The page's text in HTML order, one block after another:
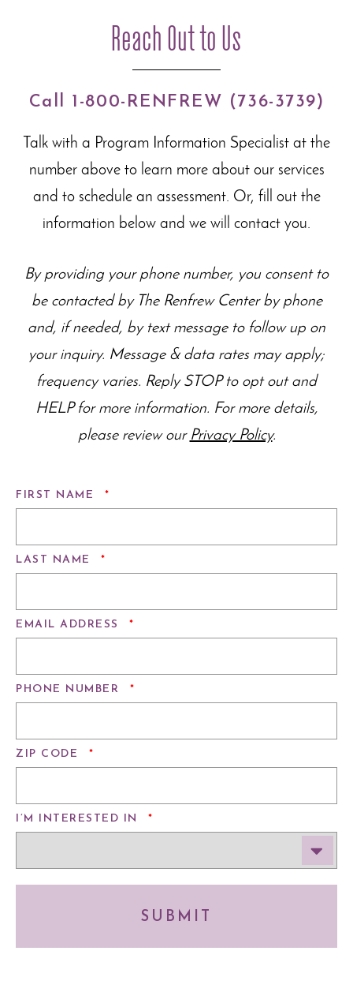
Reach Out to Us
Call 1-800-RENFREW (736-3739)
Talk with a Program Information Specialist at the
number above to learn more about ourservices
and to schedule an assessment. Or, fill out the
information below and we will contact you.
By providing your phone number, you consent to
be contacted by The Renfrew Center by phone
and, if needed, by text message to follow up on
your inquiry. Message & data rates may apply;
frequency varies. Reply STOP to opt out and
HELP for more information. For more details,
please review our Privacy Policy.
FIRST NAME *
LAST NAME *
EMAIL ADDRESS *
PHONE NUMBER *
ZIP CODE *
I’M INTERESTED IN *
SUBMIT